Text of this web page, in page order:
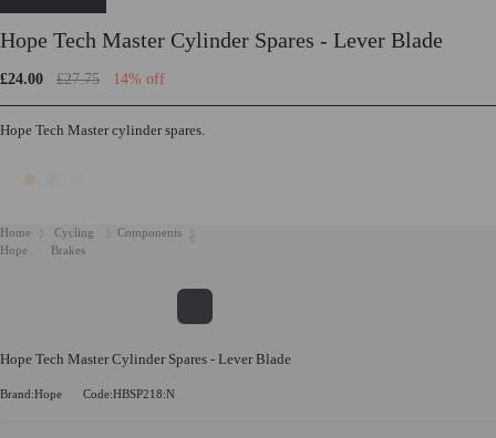
Hope Tech Master cylinder spares.
Hope Tech Master Cylinder Spares - Lever Blade
£24.00 £27.75 14% off
Hope Tech Master Cylinder Spares - Lever Blade
Brand:Hope Code:HBSP218:N
Home Cycling
Components
Hope
Brakes